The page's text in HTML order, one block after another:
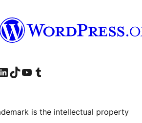
account
our LinkedIn account
Visit our TikTok account
Visit our YouTube channel
Visit our Tumblr account
is the intellectual property